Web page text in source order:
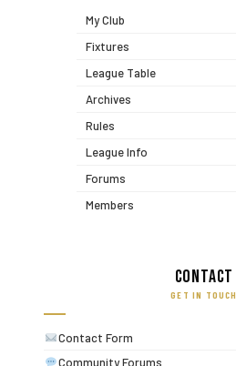
My Club
Fixtures
League Table
Archives
Rules
League Info
Forums
Members
Contact
GET IN TOUCH
Contact Form
Community Forums